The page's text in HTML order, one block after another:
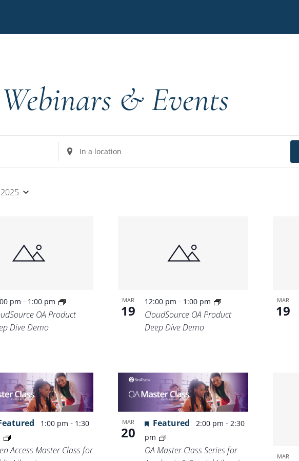
Webinars & Events
Enter
Location.
pm- 1:00 pm
OA Product
Dive Demo
MAR
19
12:00 pm - 1:00 pm
CloudSource OA Product
Deep Dive Demo
MAR
19
1:00 pm- 1:30
Access Master Class for
MAR
20
Featured 2:00 pm - 2:30
pm
OA Master Class Series for
MAR